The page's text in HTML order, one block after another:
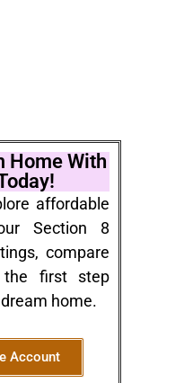
Home With
affordable
Section 8
compare
the first step
home.
Account